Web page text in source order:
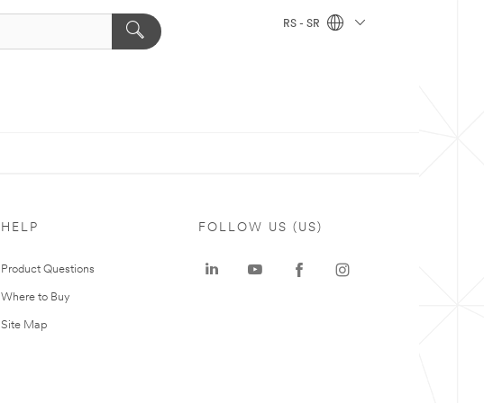
RS - SR
HELP
Product Questions
Where to Buy
Site Map
FOLLOW US (US)